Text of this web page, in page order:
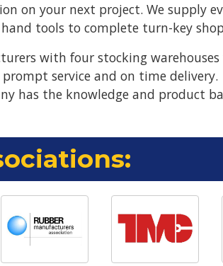
on your next project. We supply
tools to complete turn-key
with four stocking
service and on time
has the knowledge and product